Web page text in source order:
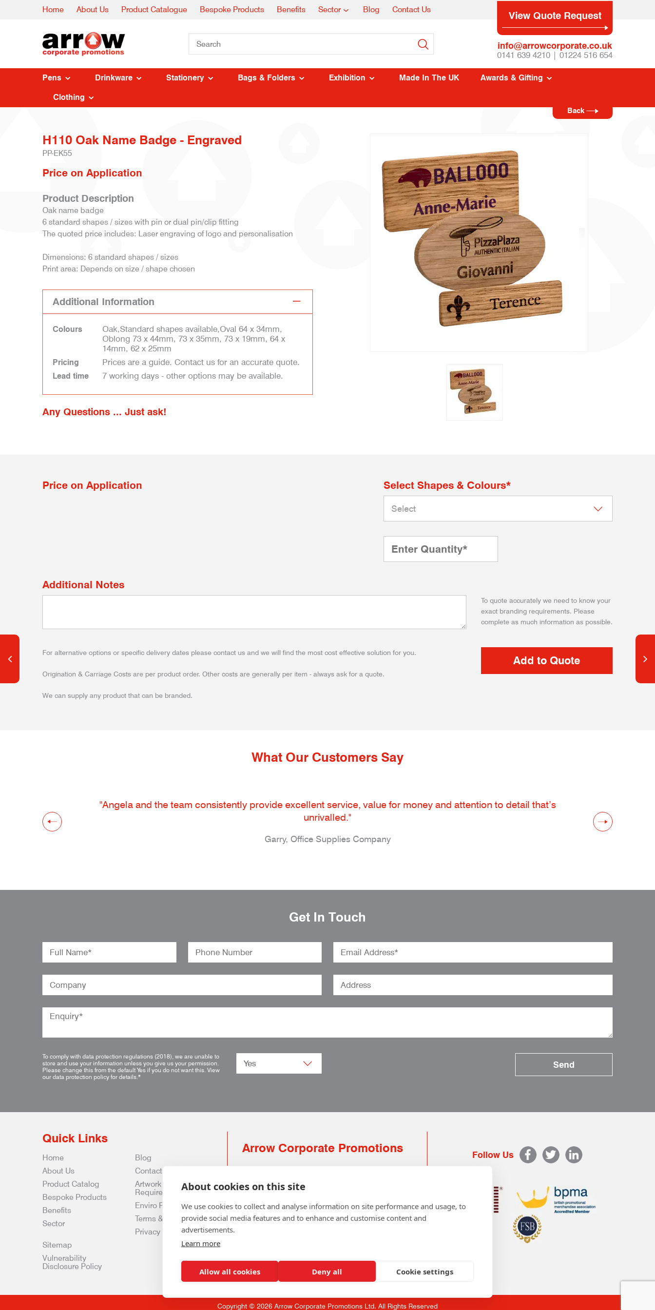
Home About Us Product Catalogue Bespoke Products Benefits Sector Blog Contact Us View Quote Request
info@arrowcorporate.co.uk
0141 639 4210 | 01224 516 654
Pens Drinkware Stationery Bags & Folders Exhibition Made In The UK Awards & Gifting
Clothing
Back
H110 Oak Name Badge - Engraved
PP-EK55
Price on Application
Product Description
Oak name badge
6 standard shapes / sizes with pin or dual pin/clip fitting
The quoted price includes: Laser engraving of logo and personalisation
Dimensions: 6 standard shapes / sizes
Print area: Depends on size / shape chosen
Additional Information
Colours
Oak,Standard shapes available,Oval 64 x 34mm,
Oblong 73 x 44mm, 73 x 35mm, 73 x 19mm, 64 x
14mm, 62 x 25mm
Pricing Prices are a guide. Contact us for an accurate quote.
Lead time 7 working days - other options may be available.
Any Questions ... Just ask!
Price on Application Select Shapes & Colours*
Additional Notes
To quote accurately we need to know your
exact branding requirements. Please
complete as much information as possible.
For alternative options or specific delivery dates please contact us and we will find the most cost effective solution for you.
Origination & Carriage Costs are per product order. Other costs are generally per item - always ask for a quote.
We can supply any product that can be branded.
What Our Customers Say
"Angela and the team consistently provide excellent service, value for money and attention to detail that’s
unrivalled."
Garry, Office Supplies Company
Get In Touch
To comply with data protection regulations (2018), we are unable to
store and use your information unless you give us your permission.
Please change this from the default Yes if you do not want this. View
our data protection policy for details.*
Quick Links
Home
About Us
Product Catalog
Bespoke Products
Benefits
Sector
Blog
Contact Us
Artwork
Requirements
Enviro Policy
Terms & Conditions
Privacy & Data Policy
Sitemap
Vulnerability
Disclosure Policy
Arrow Corporate Promotions
0141 639 4210 | 01224 516 654
info@arrowcorporate.co.uk
Follow Us
Copyright © 2026 Arrow Corporate Promotions Ltd. All Rights Reserved
About cookies on this site
We use cookies to collect and analyse information on site performance and usage, to
provide social media features and to enhance and customise content and
advertisements.
Learn more
Allow all cookies Deny all Cookie settings